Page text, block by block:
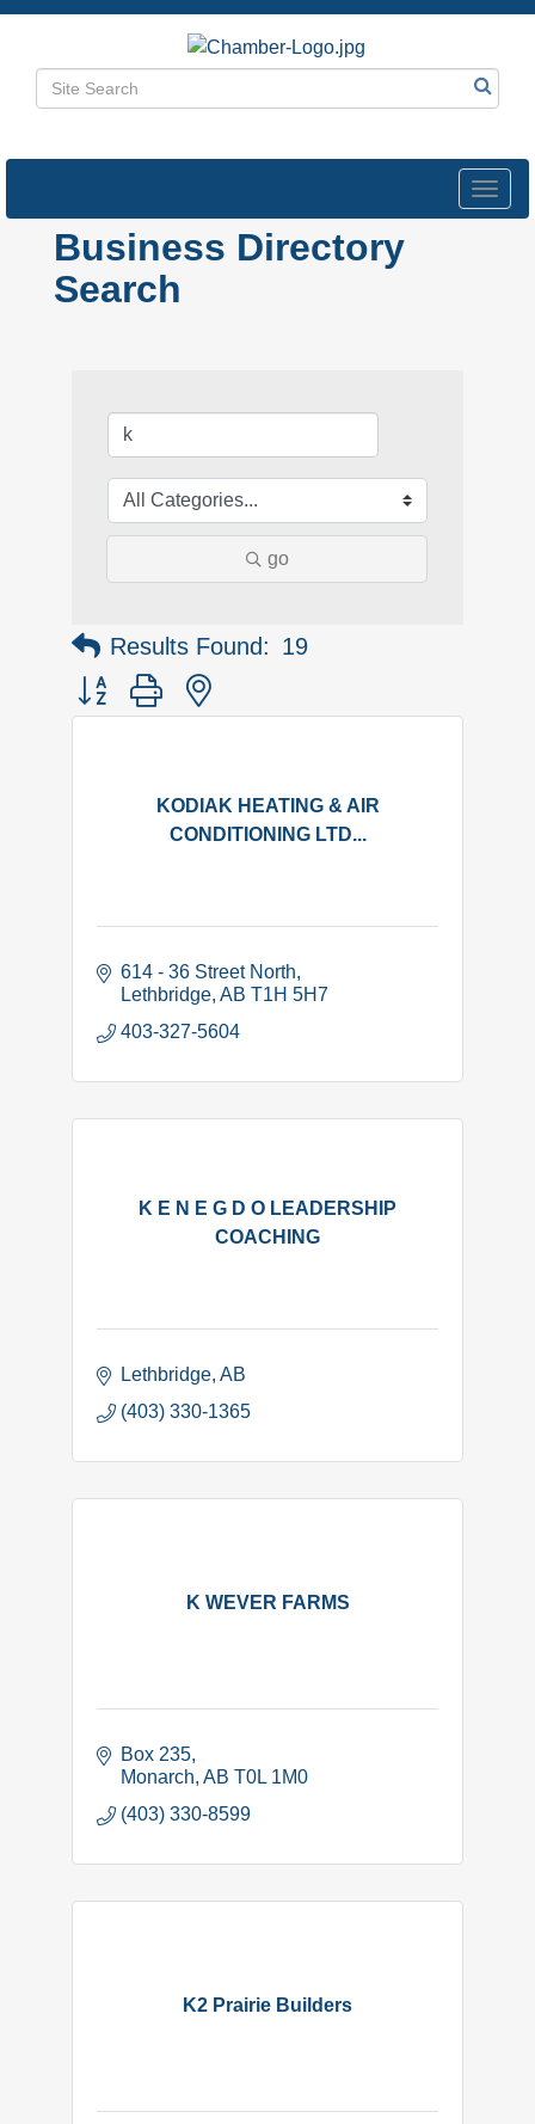
Business Directory
Search
go
Results Found: 19
Button group with nested dropdown
KODIAK HEATING & AIR
CONDITIONING LTD...
614 - 36 Street North
Lethbridge AB T1H 5H7
403-327-5604
K E N E G D O LEADERSHIP
COACHING
Lethbridge AB
(403) 330-1365
K WEVER FARMS
Box 235
Monarch AB T0L 1M0
(403) 330-8599
K2 Prairie Builders